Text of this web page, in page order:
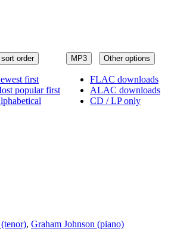
MP3 Other options
FLAC downloads
ALAC downloads
CD / LP only
order
first
popular first
, Graham Johnson (piano)